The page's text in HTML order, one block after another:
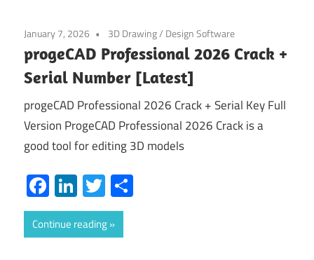
January 7, 2026 3D Drawing/ Design Software
progeCAD Professional 2026 Crack +
Serial Number [Latest]
progeCAD Professional 2026 Crack + Serial Key Full
Version ProgeCAD Professional 2026 Crack is a
good tool for editing 3D models
Facebook
LinkedIn
Twitter
Continue reading